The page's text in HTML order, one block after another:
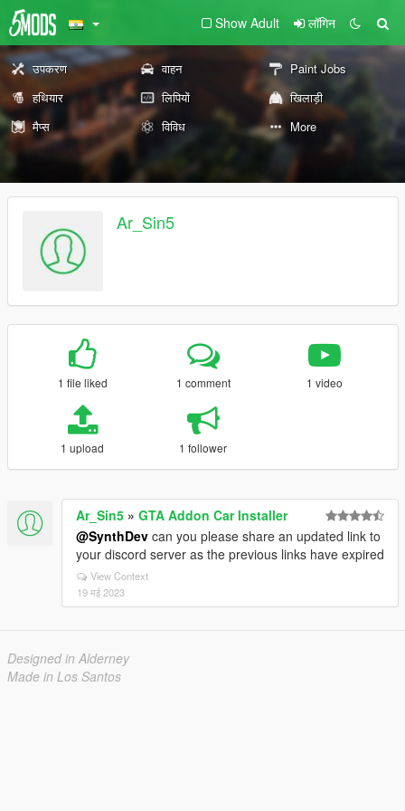
Show Adult लॉगिन
उपकरण वाहन
Paint Jobs
हथियार
लिपियों
खिलाड़ी
मैप्स
विविध More
Ar_Sin5
1 file liked 1 comment 1 video
1 upload 1 follower
Ar_Sin5 » GTA Addon Car Installer
@SynthDev can you please share an updated link to
your discord server as the previous links have expired
View Context
19 मई 2023
Designed in Alderney
Made in Los Santos